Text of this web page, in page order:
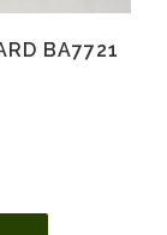
BA7721